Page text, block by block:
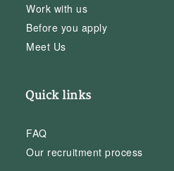
Work with us
Before you apply
Meet Us
Quick links
FAQ
Our recruitment process